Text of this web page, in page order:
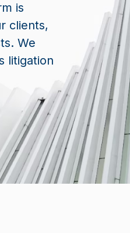
is
clients,
We
litigation